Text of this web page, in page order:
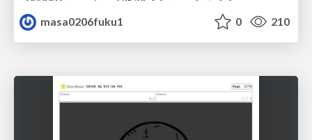
masa0206fuku1
0 210